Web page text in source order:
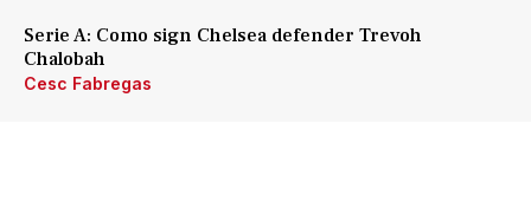
Serie A: Como sign Chelsea defender Trevoh
Chalobah
Cesc Fabregas